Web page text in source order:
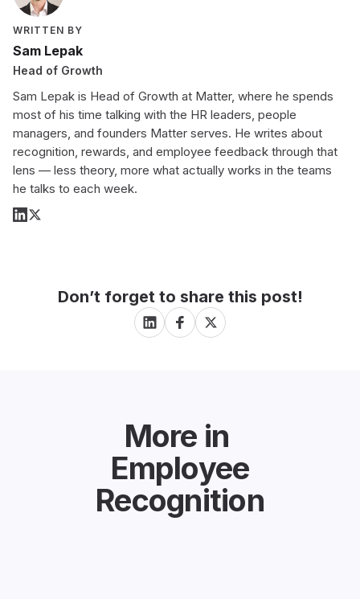
WRITTEN BY
Sam Lepak
Head of Growth
Sam Lepak is Head of Growth at Matter, where he spends
most of his time talking with the HR leaders, people
managers, and founders Matter serves. He writes about
recognition, rewards, and employee feedback through that
lens — less theory, more what actually works in the teams
he talks to each week.
Don’t forget to share this post!
More in
Employee
Recognition